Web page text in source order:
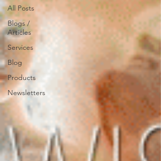
All Posts
Blogs /
Articles
Services
Blog
Products
Newsletters